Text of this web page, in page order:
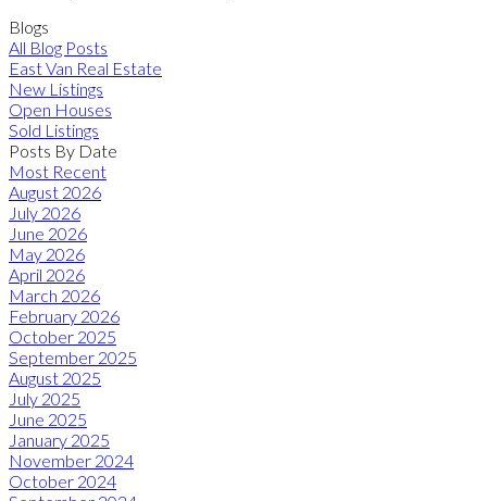
Blogs
All Blog Posts
East Van Real Estate
New Listings
Open Houses
Sold Listings
Posts By Date
Most Recent
August 2026
July 2026
June 2026
May 2026
April 2026
March 2026
February 2026
October 2025
September 2025
August 2025
July 2025
June 2025
January 2025
November 2024
October 2024